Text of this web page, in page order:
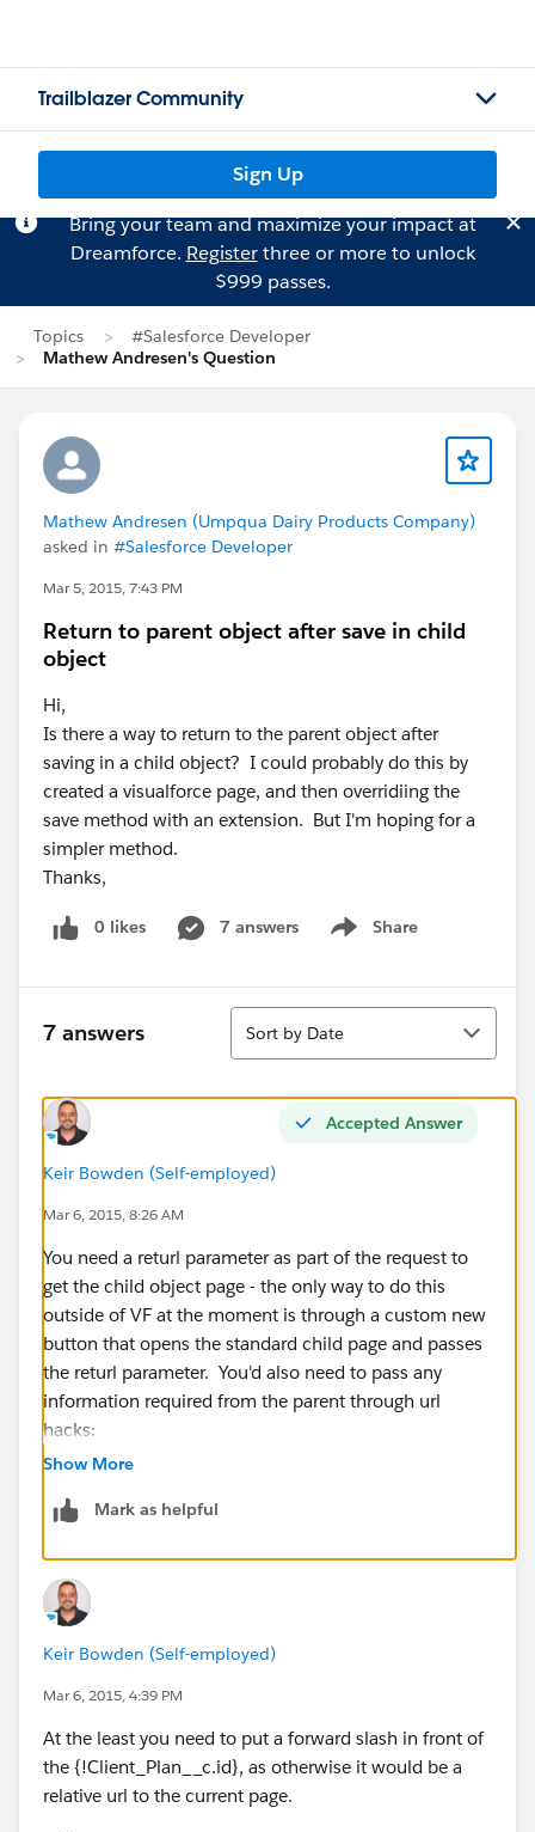
Trailblazer Community
Sign Up
Bring your team and maximize your impact at
Dreamforce. Registerthree or more to unlock
$999 passes.
Topics
#Salesforce Developer
Mathew Andresen's Question
Mathew Andresen (Umpqua Dairy Products Company)
asked in #Salesforce Developer
Mar 5, 2015, 7:43 PM
Return to parent object after save in child
object
Hi,
Is there a way to return to the parent object after
saving in a child object? I could probably do this by
created a visualforce page, and then overridiing the
save method with an extension. But I'm hoping for a
simpler method.
Thanks,
0 likes 7 answers Share
Show menu
7 answers
Sort
Sort by Date
Accepted Answer
Keir Bowden (Self-employed)
Mar 6, 2015, 8:26 AM
You need a returl parameter as part of the request to
get the child object page - the only way to do this
outside of VF at the moment is through a custom new
button that opens the standard child page and passes
the returl parameter. You'd also need to pass any
information required from the parent through url
hacks:
http://raydehler.com/cloud/clod/salesforce-url-
layout.html
Show More
Mark as helpful
Keir Bowden (Self-employed)
Mar 6, 2015, 4:39 PM
At the least you need to put a forward slash in front of
the {!Client_Plan__c.id}, as otherwise it would be a
relative url to the current page.